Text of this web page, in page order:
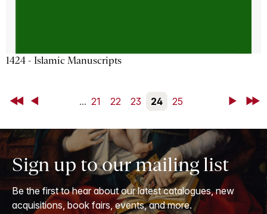
1424 - Islamic Manuscripts
First Back ... 21 22 23 24 25 NextLast
Sign up to our mailing list
Be the first to hear about our latest catalogues, new
acquisitions, book fairs, events, and more.